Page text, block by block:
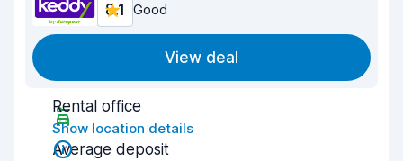
8.1 Good
View deal
Rental office
Show location details
Average deposit